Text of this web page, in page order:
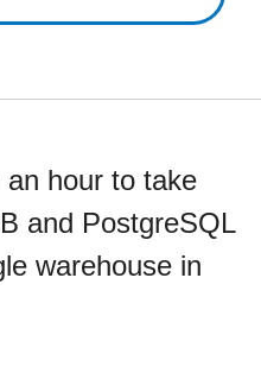
hour to take
and PostgreSQL
warehouse in